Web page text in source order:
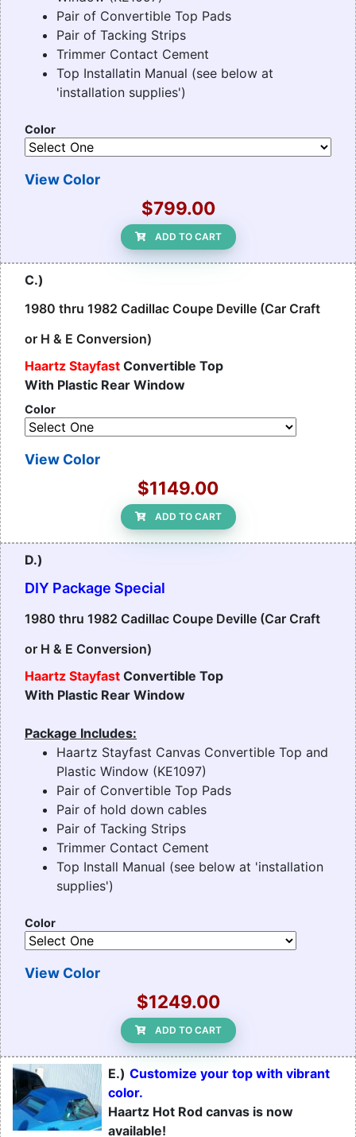
Pair of Convertible Top Pads
Pair of Tacking Strips
Trimmer Contact Cement
Top Installatin Manual (see below at
'installation supplies')
Color
View Color
$799.00
ADD TO CART
C.)
1980 thru 1982 Cadillac Coupe Deville (Car Craft
or H & E Conversion)
Haartz Stayfast Convertible Top
With Plastic Rear Window
Color
View Color
$1149.00
ADD TO CART
D.)
DIY Package Special
1980 thru 1982 Cadillac Coupe Deville (Car Craft
or H & E Conversion)
Haartz Stayfast Convertible Top
With Plastic Rear Window
Package Includes:
Haartz Stayfast Canvas Convertible Top and
Plastic Window (KE1097)
Pair of Convertible Top Pads
Pair of hold down cables
Pair of Tacking Strips
Trimmer Contact Cement
Top Install Manual (see below at 'installation
supplies')
Color
View Color
$1249.00
ADD TO CART
E.) Customize your top with vibrant
color.
Haartz Hot Rod canvas is now
available!